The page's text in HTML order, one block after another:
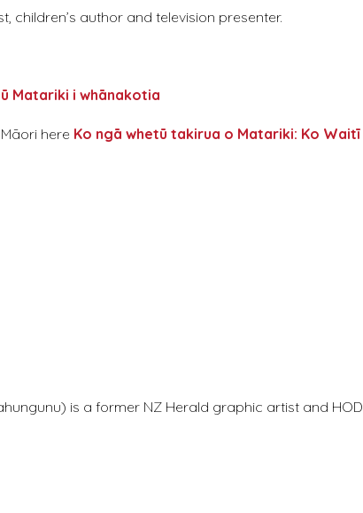
children’s author and television presenter.
Matariki i whānakotia
here Ko ngā whetū takirua o Matariki: Ko
is a former NZ Herald graphic artist and